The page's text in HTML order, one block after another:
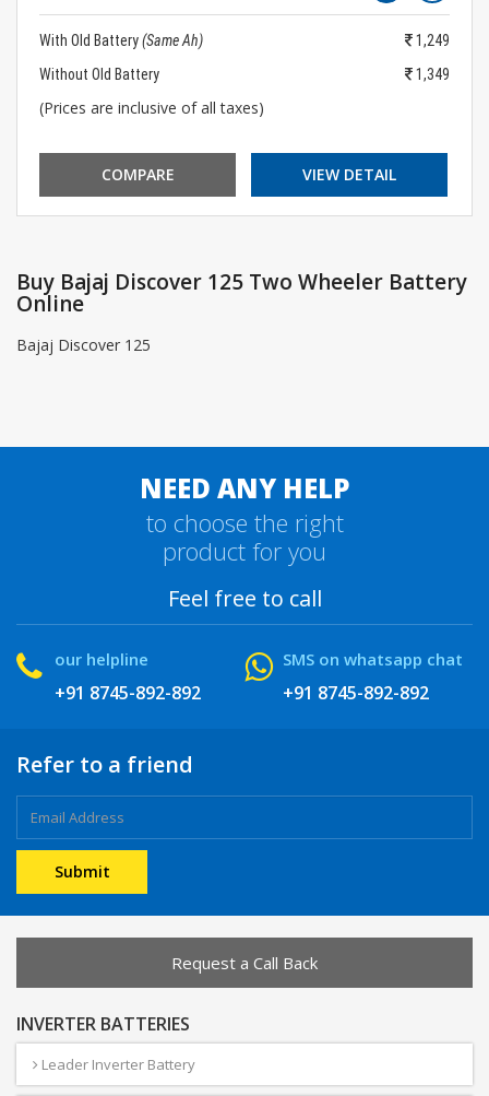
With Old Battery(Same Ah)
1,249
Without Old Battery
1,349
(Prices are inclusive of all taxes)
COMPARE VIEW DETAIL
Buy Bajaj Discover 125 Two Wheeler Battery
Online
Bajaj Discover 125
NEED ANY HELP
to choose the right
product for you
Feel free to call
our helpline
+91 8745-892-892
SMS on whatsapp chat
+91 8745-892-892
Refer to a friend
Request a Call Back
INVERTER BATTERIES
Leader Inverter Battery